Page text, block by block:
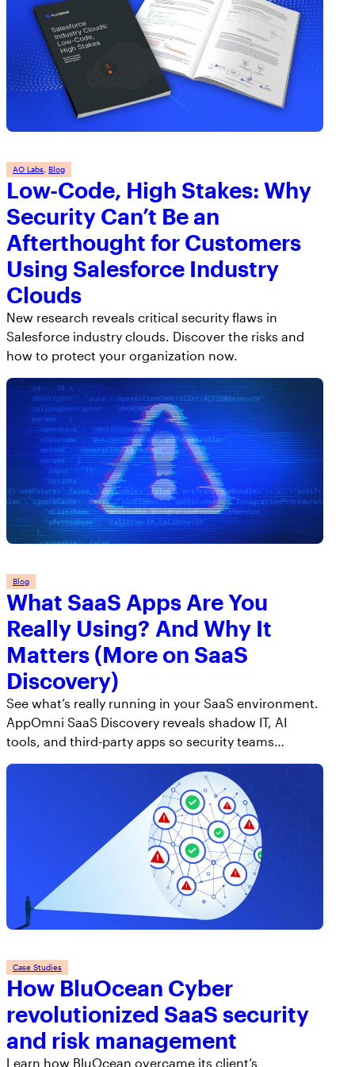
AO Labs Blog
Low-Code, High Stakes: Why
Security Can’t Be an
Afterthought for Customers
Using Salesforce Industry
Clouds
New research reveals critical security flaws in
Salesforce industry clouds. Discover the risks and
how to protect your organization now.
Blog
What SaaS Apps Are You
Really Using? And Why It
Matters (More on SaaS
Discovery)
See what’s really running in your SaaS environment.
AppOmni SaaS Discovery reveals shadow IT, AI
tools, and third-party apps so security teams…
Case Studies
How BluOcean Cyber
revolutionized SaaS security
and risk management
Learn how BluOcean overcame its client’s